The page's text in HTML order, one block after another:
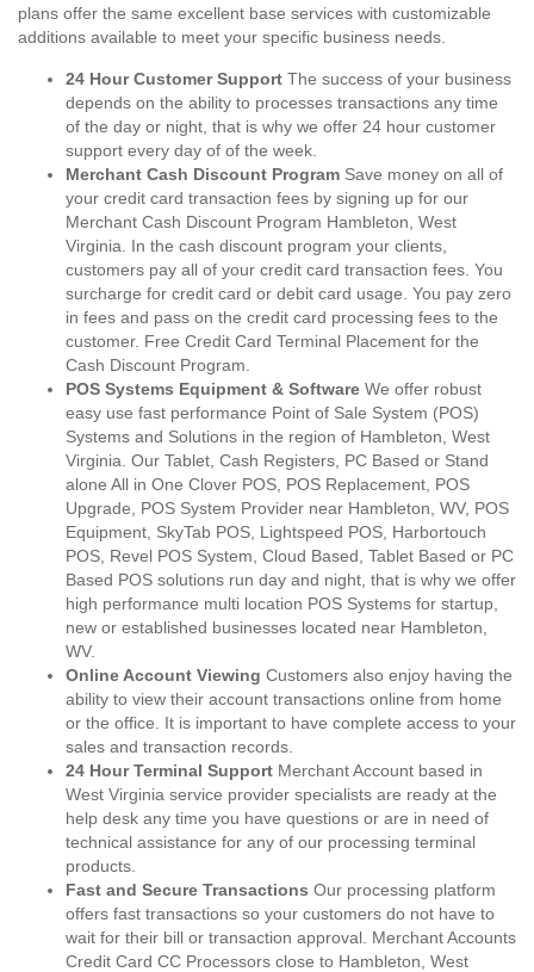
plans offer the same excellent base services with customizable
additions available to meet your specific business needs.
24 Hour Customer Support The success of your business
depends on the ability to processes transactions any time
of the day or night, that is why we offer 24 hour customer
support every day of of the week.
Merchant Cash Discount Program Save money on all of
your credit card transaction fees by signing up for our
Merchant Cash Discount Program Hambleton, West
Virginia. In the cash discount program your clients,
customers pay all of your credit card transaction fees. You
surcharge for credit card or debit card usage. You pay zero
in fees and pass on the credit card processing fees to the
customer. Free Credit Card Terminal Placement for the
Cash Discount Program.
POS Systems Equipment & Software We offer robust
easy use fast performance Point of Sale System (POS)
Systems and Solutions in the region of Hambleton, West
Virginia. Our Tablet, Cash Registers, PC Based or Stand
alone All in One Clover POS, POS Replacement, POS
Upgrade, POS System Provider near Hambleton, WV, POS
Equipment, SkyTab POS, Lightspeed POS, Harbortouch
POS, Revel POS System, Cloud Based, Tablet Based or PC
Based POS solutions run day and night, that is why we offer
high performance multi location POS Systems for startup,
new or established businesses located near Hambleton,
WV.
Online Account Viewing Customers also enjoy having the
ability to view their account transactions online from home
or the office. It is important to have complete access to your
sales and transaction records.
24 Hour Terminal Support Merchant Account based in
West Virginia service provider specialists are ready at the
help desk any time you have questions or are in need of
technical assistance for any of our processing terminal
products.
Fast and Secure Transactions Our processing platform
offers fast transactions so your customers do not have to
wait for their bill or transaction approval. Merchant Accounts
Credit Card CC Processors close to Hambleton, West